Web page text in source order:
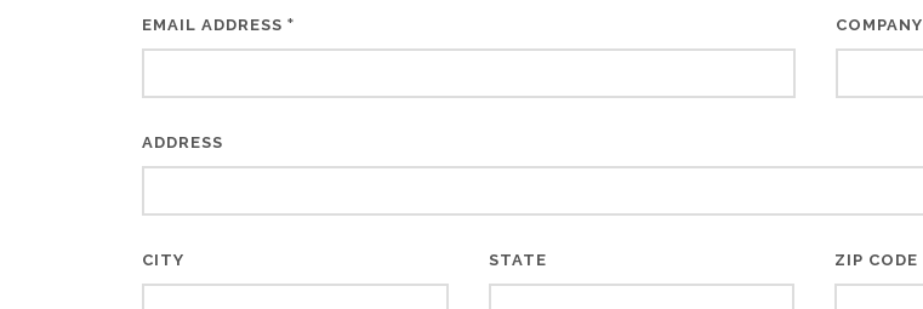
EMAIL ADDRESS * COMPANY
ADDRESS
CITY STATE ZIP CODE